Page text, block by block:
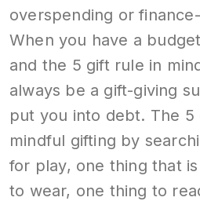
overspending or
When you have a
and the 5 gift rule in
always be a gift-giving
put you into debt. The 5
mindful gifting by
for play, one thing that
to wear, one thing to